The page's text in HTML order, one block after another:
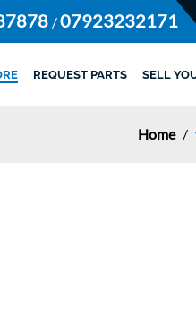
/07923232171
REQUEST PARTS SELL
Home /